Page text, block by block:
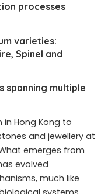
processes
varieties:
Spinel and
multiple
Hong Kong to
and jewellery at
emerges from
evolved
much like